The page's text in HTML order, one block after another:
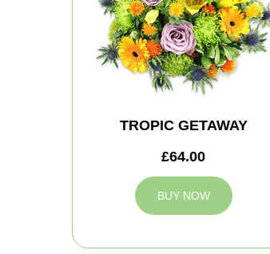
TROPIC GETAWAY
£64.00
BUY NOW